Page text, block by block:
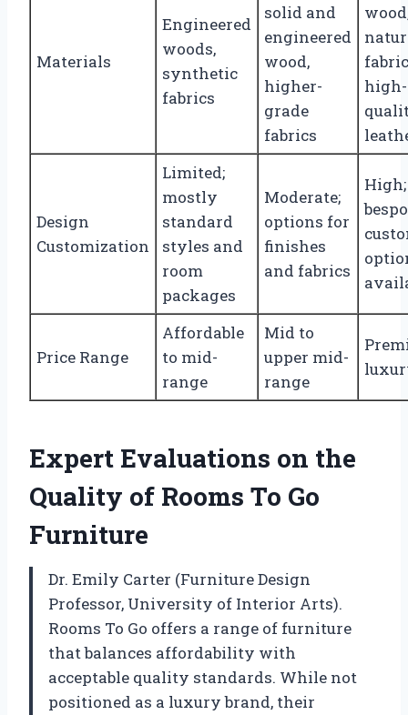
Materials
Engineered
woods,
synthetic
fabrics
solid and
engineered
wood,
higher-
grade
fabrics
high-
Design
Customization
Limited;
mostly
standard
styles and
room
packages
Moderate;
options for
finishes
and fabrics
High;
Price Range
Affordable
to mid-
range
Mid to
upper mid-
range
Expert Evaluations on the
Quality of Rooms To Go
Furniture
Dr. Emily Carter (Furniture Design
Professor, University of Interior Arts).
Rooms To Go offers a range of furniture
that balances affordability with
acceptable quality standards. While not
positioned as a luxury brand, their